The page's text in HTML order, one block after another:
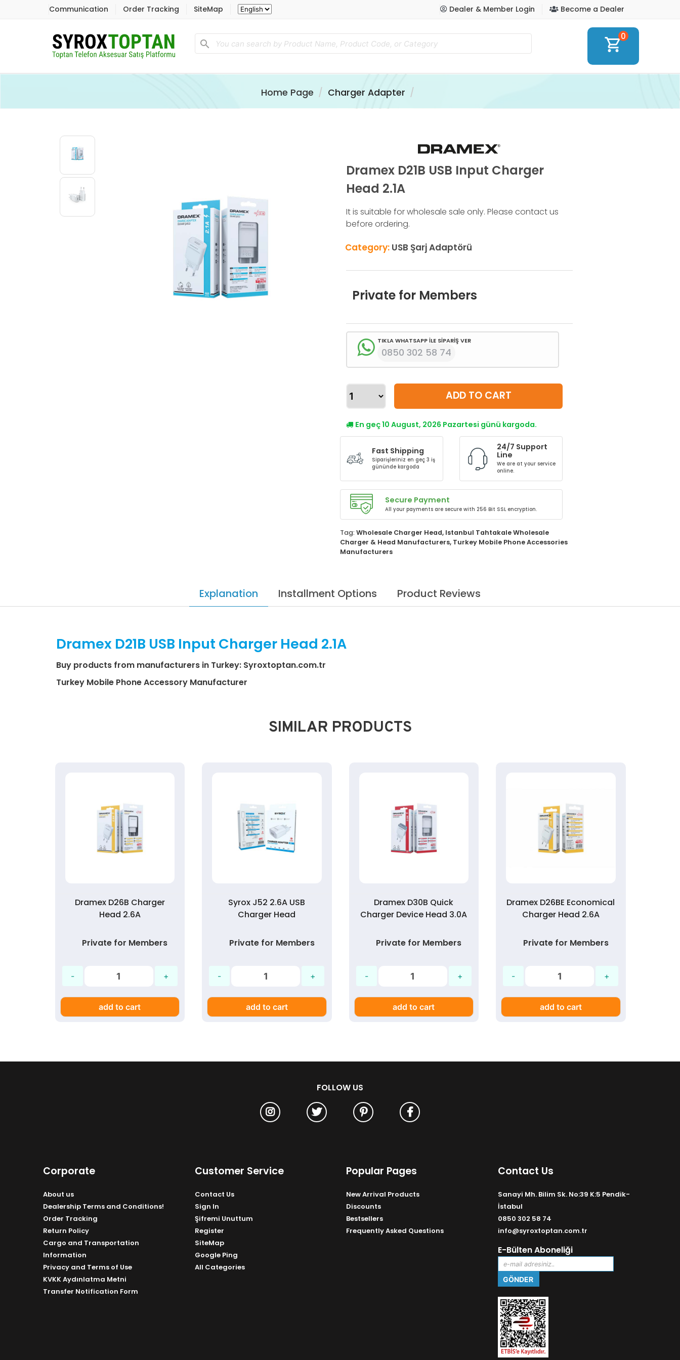
Communication Order Tracking SiteMap Dealer & Member Login Become a Dealer
search shopping_cart0
Home Page Charger Adapter
Dramex D21B USB Input Charger
Head 2.1A
It is suitable for wholesale sale only. Please contact us
before ordering.
Category: USB Şarj Adaptörü
Private for Members
TIKLA WHATSAPP İLE SİPARİŞ VER
0850 302 58 74
ADD TO CART
En geç 10 August, 2026 Pazartesi günü kargoda.
Fast Shipping
Siparişleriniz en geç 3 iş
gününde kargoda
24/7 Support
Line
We are at your service
online.
Secure Payment
All your payments are secure with 256 Bit SSL encryption.
Tag: Wholesale Charger Head, Istanbul Tahtakale Wholesale
Charger & Head Manufacturers, Turkey Mobile Phone Accessories
Manufacturers
Explanation Installment Options Product Reviews
Dramex D21B USB Input Charger Head 2.1A
Buy products from manufacturers in Turkey: Syroxtoptan.com.tr
Turkey Mobile Phone Accessory Manufacturer
SIMILAR PRODUCTS
Dramex D26B Charger
Head 2.6A
Private for Members
add to cart
Syrox J52 2.6A USB
Charger Head
Private for Members
add to cart
Dramex D30B Quick
Charger Device Head 3.0A
Private for Members
add to cart
Dramex D26BE Economical
Charger Head 2.6A
Private for Members
add to cart
FOLLOW US
Corporate
About us
Dealership Terms and Conditions!
Order Tracking
Return Policy
Cargo and Transportation
Information
Privacy and Terms of Use
KVKK Aydınlatma Metni
Transfer Notification Form
Customer Service
Contact Us
Sign In
Şifremi Unuttum
Register
SiteMap
Google Ping
All Categories
Popular Pages
New Arrival Products
Discounts
Bestsellers
Frequently Asked Questions
Contact Us
Sanayi Mh. Bilim Sk. No:39 K:5 Pendik-
İstabul
0850 302 58 74
info@syroxtoptan.com.tr
E-Bülten Aboneliği